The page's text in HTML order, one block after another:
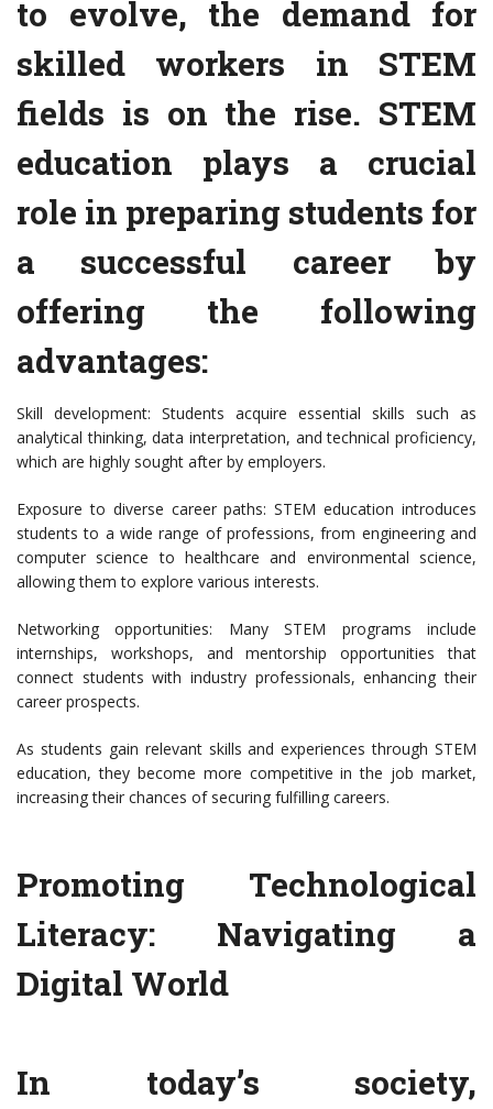
to evolve, the demand for
skilled workers in STEM
fields is on the rise. STEM
education plays a crucial
role in preparing students for
a successful career by
offering the following
advantages:
Skill development: Students acquire essential skills such as
analytical thinking, data interpretation, and technical proficiency,
which are highly sought after by employers.
Exposure to diverse career paths: STEM education introduces
students to a wide range of professions, from engineering and
computer science to healthcare and environmental science,
allowing them to explore various interests.
Networking opportunities: Many STEM programs include
internships, workshops, and mentorship opportunities that
connect students with industry professionals, enhancing their
career prospects.
As students gain relevant skills and experiences through STEM
education, they become more competitive in the job market,
increasing their chances of securing fulfilling careers.
Promoting Technological
Literacy: Navigating a
Digital World
In today’s society,